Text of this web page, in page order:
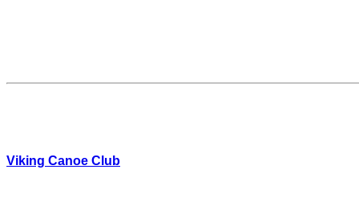
Viking Canoe Club